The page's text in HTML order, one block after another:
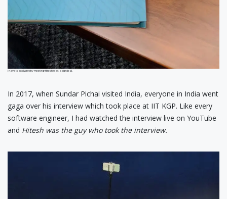
I have to explain why meeting Hitesh was a big deal.
In 2017, when Sundar Pichai visited India, everyone in India went
gaga over his interview which took place at IIT KGP. Like every
software engineer, I had watched the interview live on YouTube
and Hitesh was the guy who took the interview.